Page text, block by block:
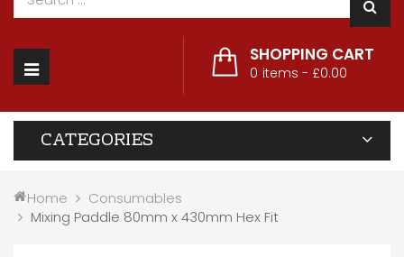
SHOPPING CART
0 items - £0.00
CATEGORIES
Toggle
Home
Consumables
Mixing Paddle 80mm x 430mm Hex Fit